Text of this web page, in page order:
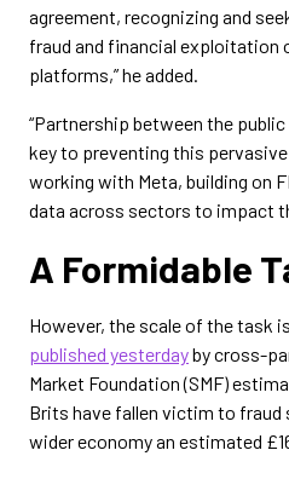
agreement, recognizing and
fraud and financial exploitation
platforms,” he added.
“Partnership between the
key to preventing this
working with Meta, building on
data across sectors to impact
A Formidable
However, the scale of the task
published yesterdayby cross-
Market Foundation (SMF)
Brits have fallen victim to fraud
wider economy an estimated